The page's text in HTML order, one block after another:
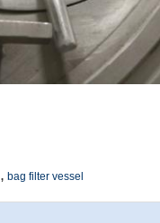
, bag filter vessel